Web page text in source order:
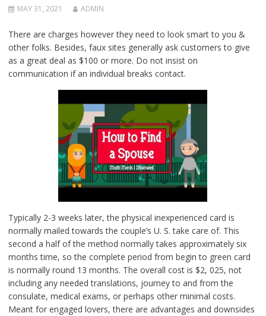
MAY 31, 2021 ADMIN
There are charges however they need to look smart to you &
other folks. Besides, faux sites generally ask customers to give
as a great deal as $100 or more. Do not insist on
communication if an individual breaks contact.
Typically 2-3 weeks later, the physical inexperienced card is
normally mailed towards the couple’s U. S. take care of. This
second a half of the method normally takes approximately six
months time, so the complete period from begin to green card
is normally round 13 months. The overall cost is $2, 025, not
including any needed translations, journey to and from the
consulate, medical exams, or perhaps other minimal costs.
Meant for engaged lovers, there are advantages and downsides